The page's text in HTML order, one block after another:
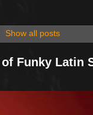
Show all posts
Funky Latin